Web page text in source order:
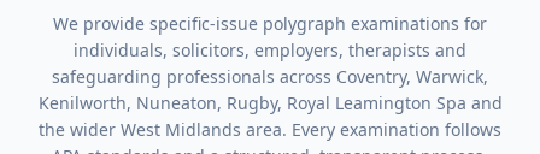
We provide specific-issue polygraph examinations for
individuals, solicitors, employers, therapists and
safeguarding professionals across Coventry, Warwick,
Kenilworth, Nuneaton, Rugby, Royal Leamington Spa and
the wider West Midlands area. Every examination follows